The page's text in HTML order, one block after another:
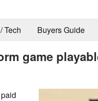
Tech Buyers Guide
game